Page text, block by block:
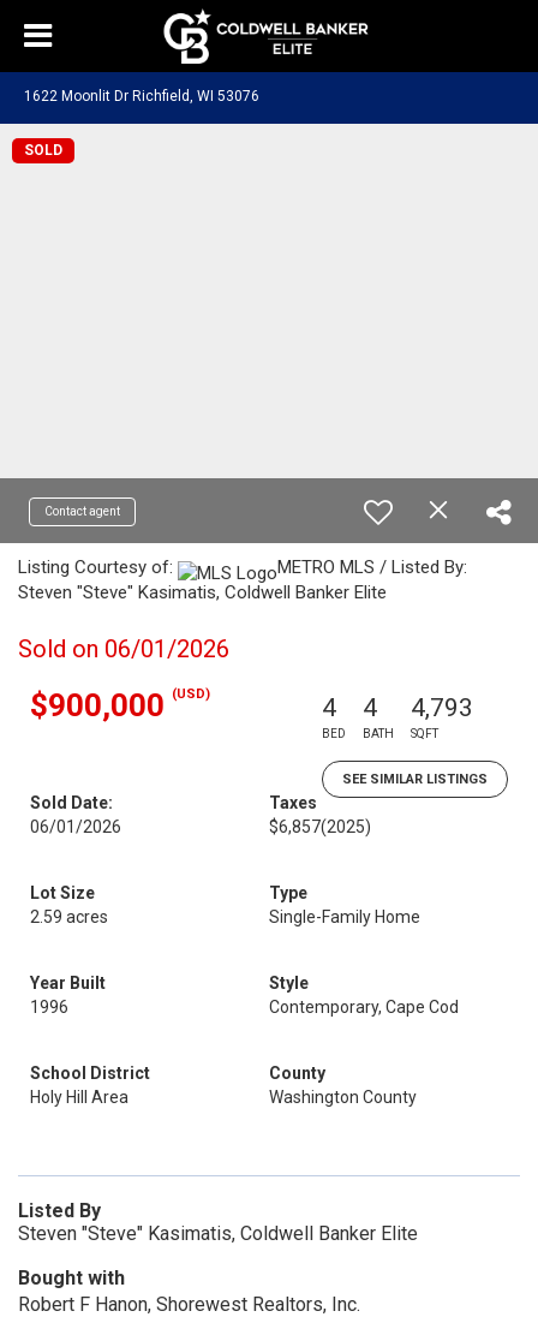
1622 Moonlit Dr Richfield, WI 53076
SOLD
Contact agent
Listing Courtesy of:
METRO MLS / Listed By:
Steven "Steve" Kasimatis, Coldwell Banker Elite
Sold on 06/01/2026
$900,000 (USD) 4
BED
4
BATH
4,793
SQFT
SEE SIMILAR LISTINGS
Sold Date:
06/01/2026
Taxes
$6,857(2025)
Lot Size
2.59 acres
Type
Single-Family Home
Year Built
1996
Style
Contemporary, Cape Cod
School District
Holy Hill Area
County
Washington County
Listed By
Steven "Steve" Kasimatis, Coldwell Banker Elite
Bought with
Robert F Hanon, Shorewest Realtors, Inc.